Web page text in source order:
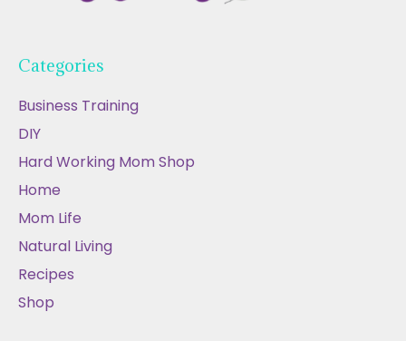
Categories
Business Training
DIY
Hard Working Mom Shop
Home
Mom Life
Natural Living
Recipes
Shop